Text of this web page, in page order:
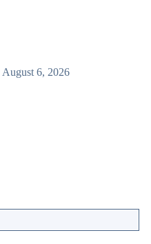
August 6, 2026